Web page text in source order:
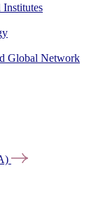
Institutes
Global Network